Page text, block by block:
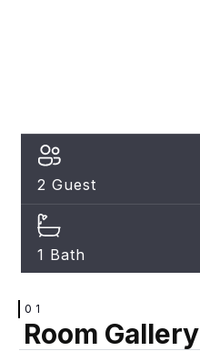
2 Guest
1 Bath
01
Room Gallery